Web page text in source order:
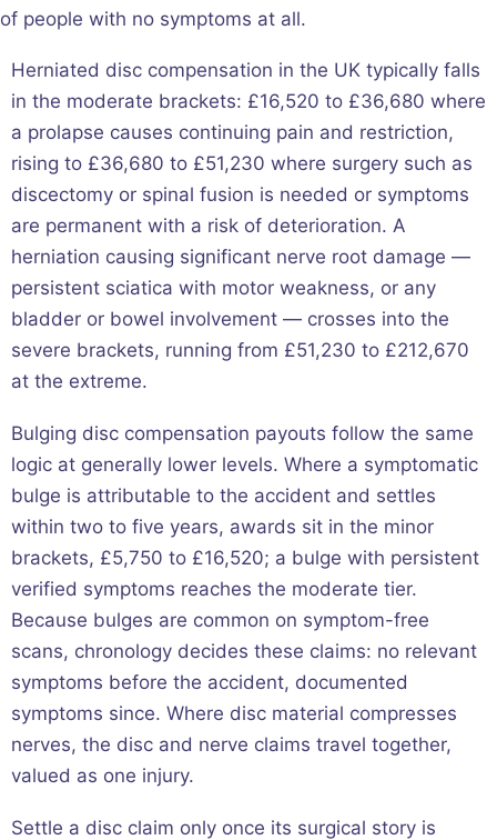
of people with no symptoms at all.
Herniated disc compensation in the UK typically falls
in the moderate brackets: £16,520 to £36,680 where
a prolapse causes continuing pain and restriction,
rising to £36,680 to £51,230 where surgery such as
discectomy or spinal fusion is needed or symptoms
are permanent with a risk of deterioration. A
herniation causing significant nerve root damage —
persistent sciatica with motor weakness, or any
bladder or bowel involvement — crosses into the
severe brackets, running from £51,230 to £212,670
at the extreme.
Bulging disc compensation payouts follow the same
logic at generally lower levels. Where a symptomatic
bulge is attributable to the accident and settles
within two to five years, awards sit in the minor
brackets, £5,750 to £16,520; a bulge with persistent
verified symptoms reaches the moderate tier.
Because bulges are common on symptom-free
scans, chronology decides these claims: no relevant
symptoms before the accident, documented
symptoms since. Where disc material compresses
nerves, the disc and nerve claims travel together,
valued as one injury.
Settle a disc claim only once its surgical story is